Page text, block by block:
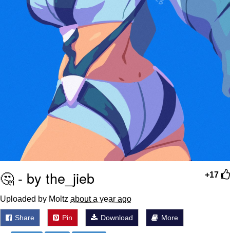
+17
🤔 - by the_jieb
Uploaded by Moltz about a year ago
Share Pin Download More